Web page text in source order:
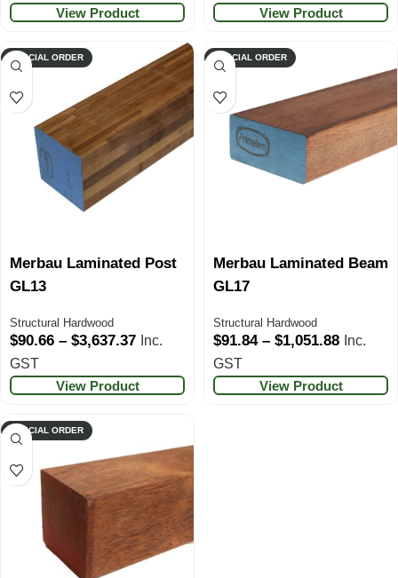
View Product
View Product
SPECIAL ORDER
Merbau Laminated Post
GL13
Structural Hardwood
$90.66 – $3,637.37 Inc.
GST
View Product
SPECIAL ORDER
Merbau Laminated Beam
GL17
Structural Hardwood
$91.84 – $1,051.88 Inc.
GST
View Product
SPECIAL ORDER